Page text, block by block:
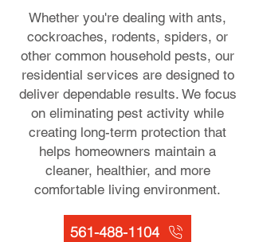
Whether you're dealing with ants,
cockroaches, rodents, spiders, or
other common household pests, our
residential services are designed to
deliver dependable results. We focus
on eliminating pest activity while
creating long-term protection that
helps homeowners maintain a
cleaner, healthier, and more
comfortable living environment.
561-488-1104